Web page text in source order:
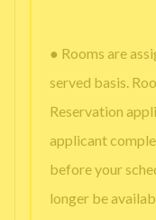
● Rooms are
served basis.
Reservation
applicant
before your
longer be